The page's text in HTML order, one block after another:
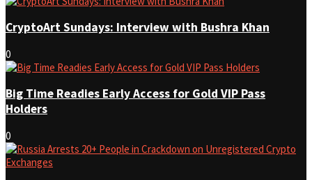
CryptoArt Sundays: Interview with Bushra Khan
0
Big Time Readies Early Access for Gold VIP Pass
Holders
0